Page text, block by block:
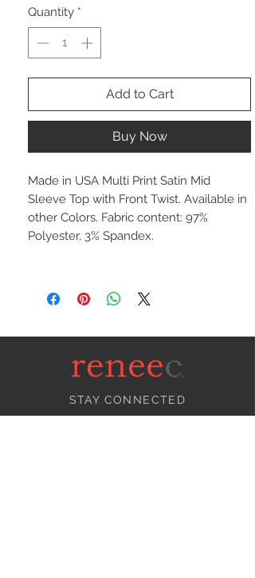
Quantity *
Add to Cart
Buy Now
Made in USA Multi Print Satin Mid
Sleeve Top with Front Twist. Available in
other Colors. Fabric content: 97%
Polyester, 3% Spandex.
STAY CONNECTED